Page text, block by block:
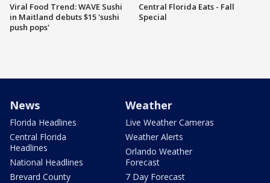
Viral Food Trend: WAVE Sushi
in Maitland debuts $15 'sushi
push pops'
Central Florida Eats - Fall
Special
News
Florida Headlines
Central Florida
Headlines
National Headlines
Brevard County
Weather
Live Weather Cameras
Weather Alerts
Orlando Weather
Forecast
7 Day Forecast